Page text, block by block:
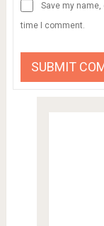
Save my
time I comment.